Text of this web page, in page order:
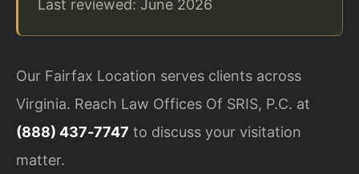
Last reviewed: June 2026
Our Fairfax Location serves clients across
Virginia. Reach Law Offices Of SRIS, P.C. at
(888) 437‑7747 to discuss your visitation
matter.